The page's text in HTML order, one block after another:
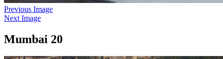
Previous Image
Next Image
Mumbai 20